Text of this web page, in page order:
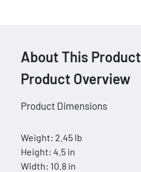
About This Product
Product Overview
Product Dimensions
Weight: 2.45 lb
Height: 4.5 in
Width: 10.8 in